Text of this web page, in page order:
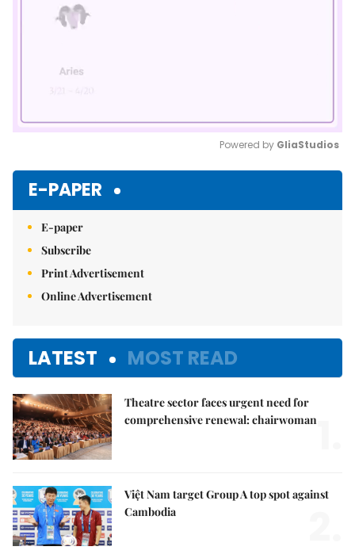
Powered by GliaStudios
E-PAPER
E-paper
Subscribe
Print Advertisement
Online Advertisement
LATEST MOST READ
Theatre sector faces urgent need for
comprehensive renewal: chairwoman
Việt Nam target Group A top spot against
Cambodia